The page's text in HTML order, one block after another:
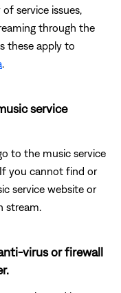
service issues,
through the
these apply to
.
service
to the music service
you cannot find or
service website or
stream.
virus or firewall